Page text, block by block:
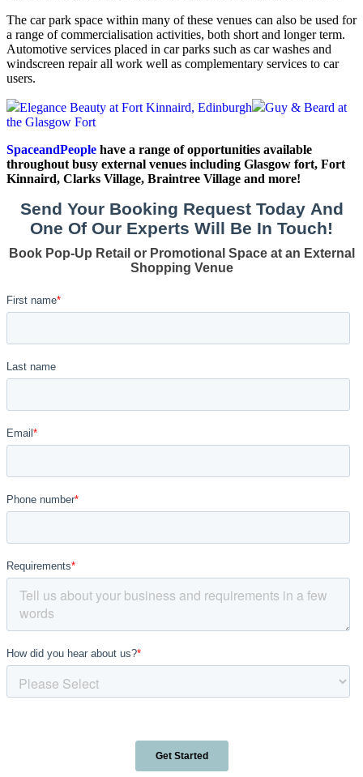
The car park space within many of these venues can also be used for
a range of commercialisation activities, both short and longer term.
Automotive services placed in car parks such as car washes and
windscreen repair all work well as complementary services to car
users.
Elegance Beauty at Fort Kinnaird, Edinburgh
Guy & Beard at
the Glasgow Fort
SpaceandPeople have a range of opportunities available
throughout busy external venues including Glasgow fort, Fort
Kinnaird, Clarks Village, Braintree Village and more!